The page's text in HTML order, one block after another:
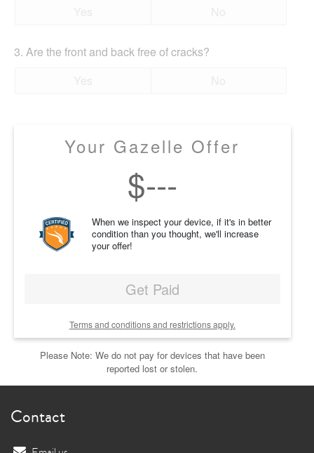
3. Are the front and back free of cracks?
Your Gazelle Offer
$---
When we inspect your device, if it's in better
condition than you thought, we'll increase
your offer!
Get Paid
Terms and conditions and restrictions apply.
Please Note: We do not pay for devices that have been
reported lost or stolen.
Contact